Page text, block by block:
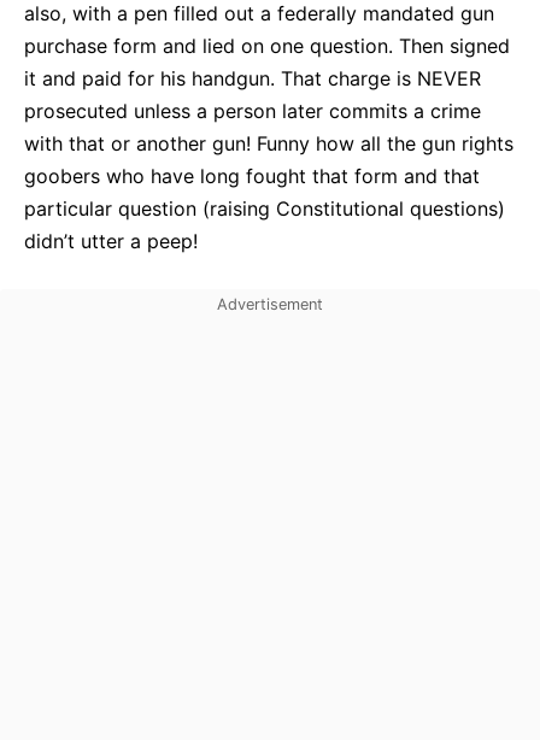
also, with a pen filled out a federally mandated gun
purchase form and lied on one question. Then signed
it and paid for his handgun. That charge is NEVER
prosecuted unless a person later commits a crime
with that or another gun! Funny how all the gun rights
goobers who have long fought that form and that
particular question (raising Constitutional questions)
didn’t utter a peep!